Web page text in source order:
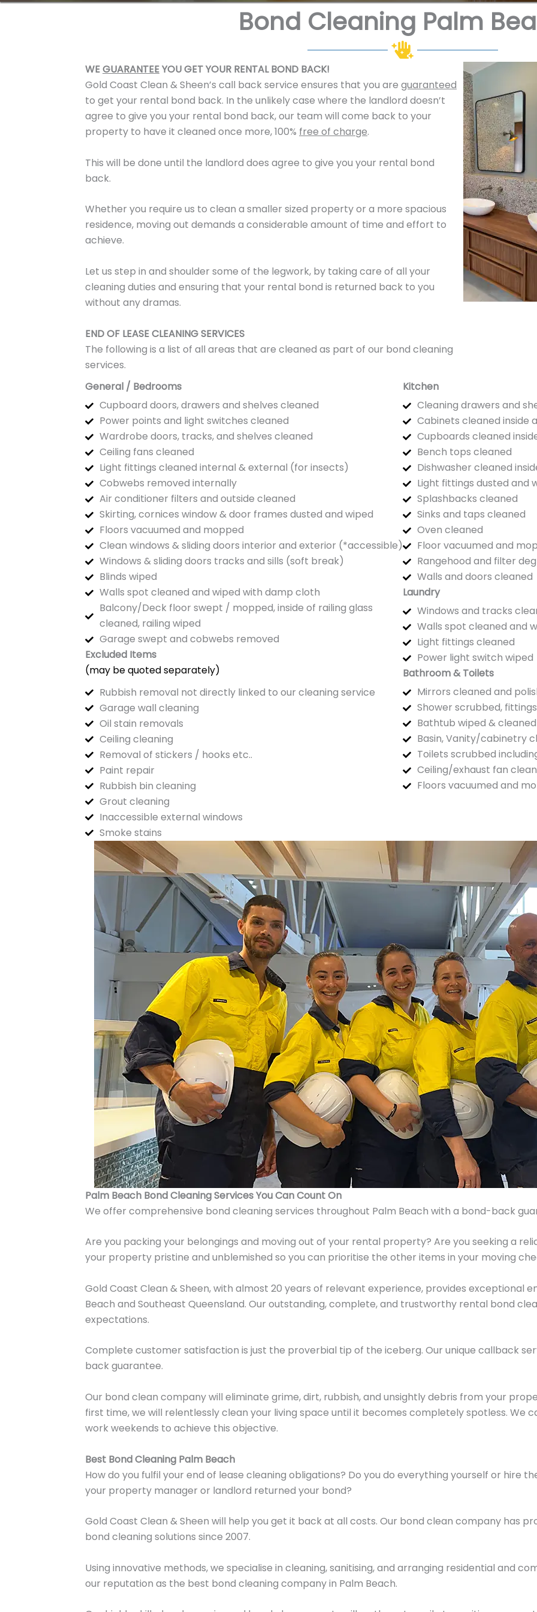
Bond Cleaning Palm
WEGUARANTEEYOU GET YOUR RENTAL BOND BACK!
Gold Coast Clean & Sheen’s call back service ensures that you are guaranteed
to get your rental bond back. In the unlikely case where the landlord doesn’t
agree to give you your rental bond back, our team will come back to your
property to have it cleaned once more, 100% free of charge.
This will be done until the landlord does agree to give you your rental bond
back.
Whether you require us to clean a smaller sized property or a more spacious
residence, moving out demands a considerable amount of time and effort to
achieve.
Let us step in and shoulder some of the legwork, by taking care of all your
cleaning duties and ensuring that your rental bond is returned back to you
without any dramas.
END OF LEASE CLEANING SERVICES
The following is a list of all areas that are cleaned as part of our bond cleaning
services.
General / Bedrooms
Cupboard doors, drawers and shelves cleaned
Power points and light switches cleaned
Wardrobe doors, tracks, and shelves cleaned
Ceiling fans cleaned
Light fittings cleaned internal & external (for insects)
Cobwebs removed internally
Air conditioner filters and outside cleaned
Skirting, cornices window & door frames dusted and wiped
Floors vacuumed and mopped
Clean windows & sliding doors interior and exterior (*accessible)
Windows & sliding doors tracks and sills (soft break)
Blinds wiped
Walls spot cleaned and wiped with damp cloth
Balcony/Deck floor swept / mopped, inside of railing glass
cleaned, railing wiped
Garage swept and cobwebs removed
Excluded Items
(may be quoted separately)
Rubbish removal not directly linked to our cleaning service
Garage wall cleaning
Oil stain removals
Ceiling cleaning
Removal of stickers / hooks etc..
Paint repair
Rubbish bin cleaning
Grout cleaning
Inaccessible external windows
Smoke stains
Kitchen
Cleaning drawers and
Cabinets cleaned inside
Cupboards cleaned
Bench tops cleaned
Dishwasher cleaned
Light fittings dusted and
Splashbacks cleaned
Sinks and taps cleaned
Oven cleaned
Floor vacuumed and
Rangehood and filter
Walls and doors cleaned
Laundry
Windows and tracks
Walls spot cleaned and
Light fittings cleaned
Power light switch wiped
Bathroom & Toilets
Mirrors cleaned and
Shower scrubbed,
Bathtub wiped & cleaned
Basin, Vanity/cabinetry
Toilets scrubbed
Ceiling/exhaust fan
Floors vacuumed and
Palm Beach Bond Cleaning Services You Can Count On
We offer comprehensive bond cleaning services throughout Palm Beach with a bond-back
Are you packing your belongings and moving out of your rental property? Are you seeking a
your property pristine and unblemished so you can prioritise the other items in your moving
Gold Coast Clean & Sheen, with almost 20 years of relevant experience, provides exceptional
Beach and Southeast Queensland. Our outstanding, complete, and trustworthy rental bond
expectations.
Complete customer satisfaction is just the proverbial tip of the iceberg. Our unique callback
back guarantee.
Our bond clean company will eliminate grime, dirt, rubbish, and unsightly debris from your
first time, we will relentlessly clean your living space until it becomes completely spotless. We
work weekends to achieve this objective.
Best Bond Cleaning Palm Beach
How do you fulfil your end of lease cleaning obligations? Do you do everything yourself or hire
your property manager or landlord returned your bond?
Gold Coast Clean & Sheen will help you get it back at all costs. Our bond clean company has
bond cleaning solutions since 2007.
Using innovative methods, we specialise in cleaning, sanitising, and arranging residential and
our reputation as the best bond cleaning company in Palm Beach.